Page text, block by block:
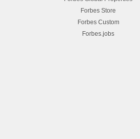
Forbes Store
Forbes Custom
Forbes.jobs